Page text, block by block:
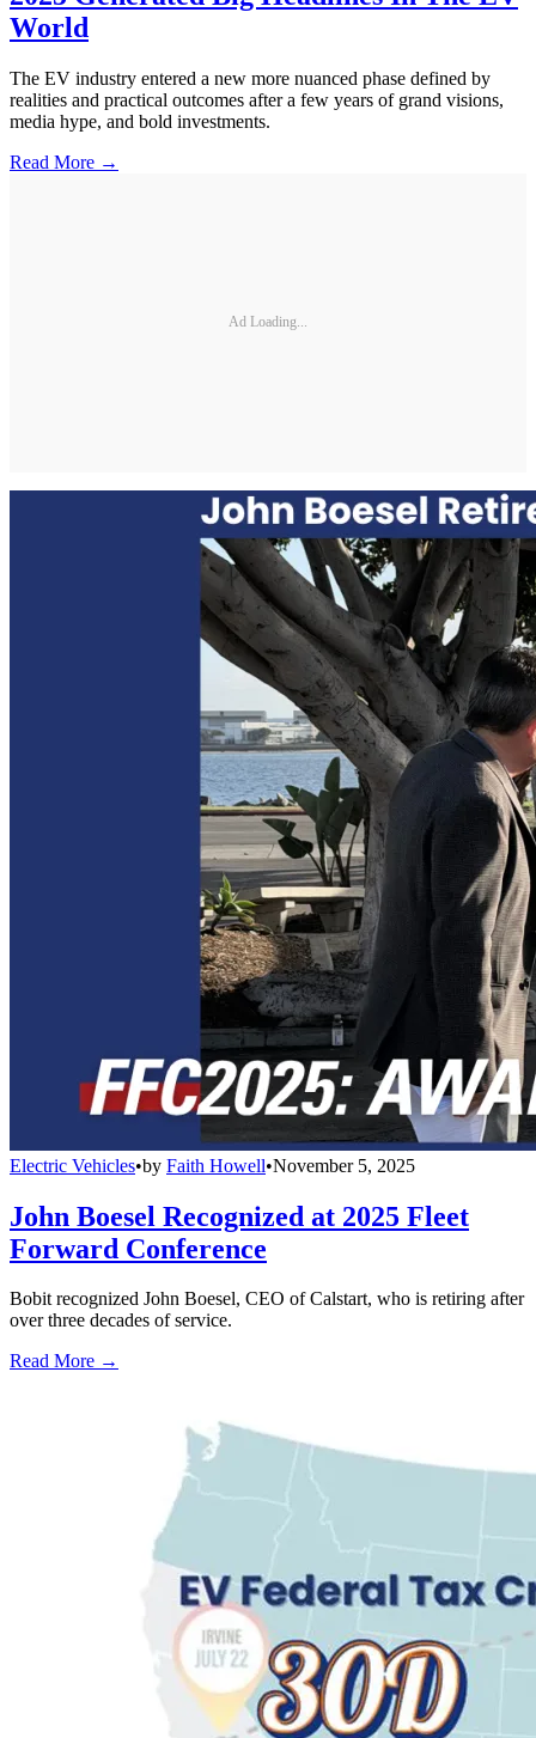
World
The EV industry entered a new more nuanced phase defined by
realities and practical outcomes after a few years of grand visions,
media hype, and bold investments.
Read More →
Ad Loading...
Electric Vehicles•by Faith Howell•November 5, 2025
John Boesel Recognized at 2025 Fleet
Forward Conference
Bobit recognized John Boesel, CEO of Calstart, who is retiring after
over three decades of service.
Read More →